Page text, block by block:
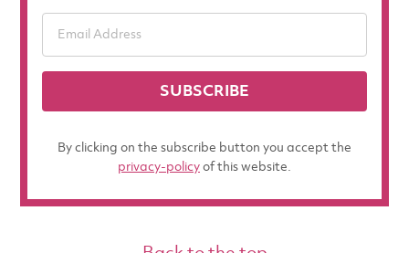
SUBSCRIBE
By clicking on the subscribe button you accept the
privacy-policy of this website.